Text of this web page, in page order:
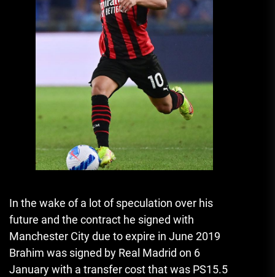
In the wake of a lot of speculation over his
future and the contract he signed with
Manchester City due to expire in June 2019
Brahim was signed by Real Madrid on 6
January with a transfer cost that was PS15.5